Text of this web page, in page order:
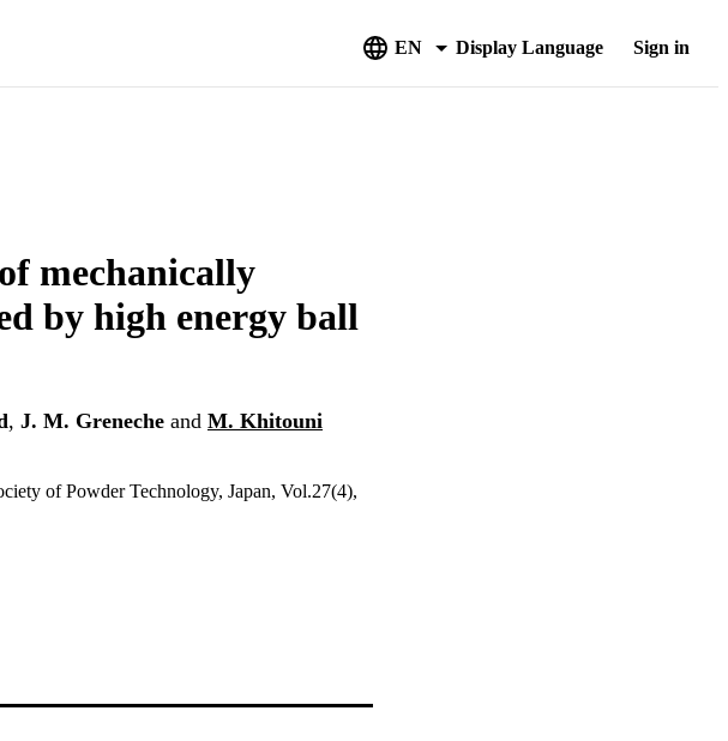
EN Display Language Sign in
mechanically
by high energy ball
, J. M. Greneche and M. Khitouni
of Powder Technology, Japan, Vol.27(4),